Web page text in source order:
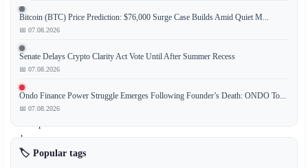
A
package
named
has
been
Bitcoin (BTC) Price Prediction: $76,000 Surge Case Builds Amid Quiet M...
📅 07.08.2026
Senate Delays Crypto Clarity Act Vote Until After Summer Recess
📅 07.08.2026
Ondo Finance Power Struggle Emerges Following Founder’s Death: ONDO To...
📅 07.08.2026
🏷️ Popular tags